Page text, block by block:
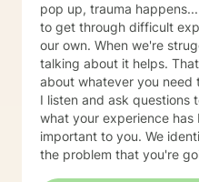
pop up, trauma
to get through difficult
our own. When we're
talking about it helps.
about whatever you need to talk
I listen and ask questions
what your experience has
important to you. We
the problem that you're